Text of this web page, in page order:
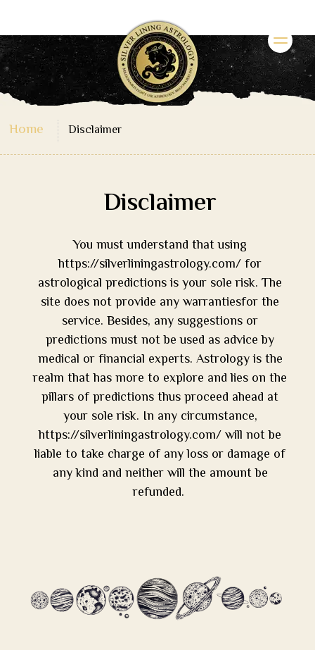
Tip of the Month:
Shower first thing in the morning. Start with the
Home Disclaimer
Disclaimer
You must understand that using
https://silverliningastrology.com/ for
astrological predictions is your sole risk. The
site does not provide any warrantiesfor the
service. Besides, any suggestions or
predictions must not be used as advice by
medical or financial experts. Astrology is the
realm that has more to explore and lies on the
pillars of predictions thus proceed ahead at
your sole risk. In any circumstance,
https://silverliningastrology.com/ will not be
liable to take charge of any loss or damage of
any kind and neither will the amount be
refunded.